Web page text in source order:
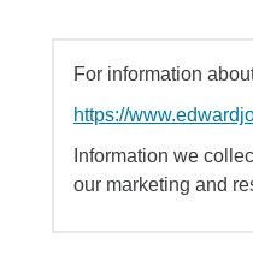
For information
https://
Information we
our marketing and